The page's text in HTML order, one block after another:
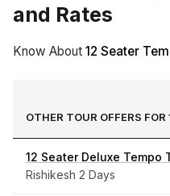
and Rates
Know About 12 Seater
OTHER TOUR OFFERS FOR
12 Seater Deluxe Tempo
Rishikesh 2 Days